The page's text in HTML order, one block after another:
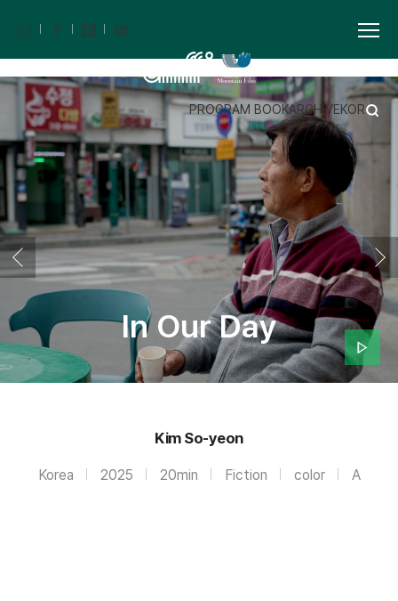
PROGRAM BOOKARCHIVEKOR
In Our Day
Kim So-yeon
Korea 2025 20min Fiction color A